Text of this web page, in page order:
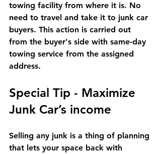
towing facility from where it is. No
need to travel and take it to junk car
buyers. This action is carried out
from the buyer's side with same-day
towing service from the assigned
address.
Special Tip - Maximize
Junk Car’s income
Selling any junk is a thing of planning
that lets your space back with